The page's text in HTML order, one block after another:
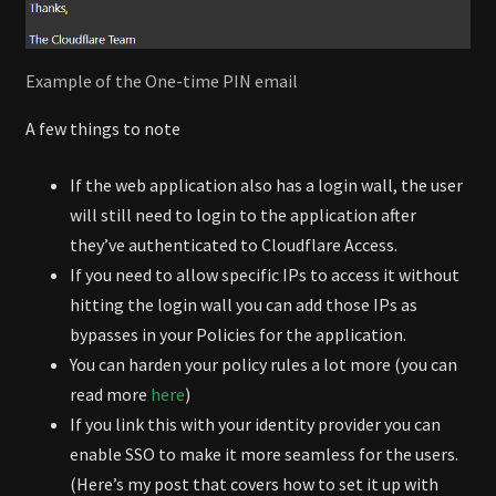
Example of the One-time PIN email
A few things to note
If the web application also has a login wall, the user
will still need to login to the application after
they’ve authenticated to Cloudflare Access.
If you need to allow specific IPs to access it without
hitting the login wall you can add those IPs as
bypasses in your Policies for the application.
You can harden your policy rules a lot more (you can
read more here)
If you link this with your identity provider you can
enable SSO to make it more seamless for the users.
(Here’s my post that covers how to set it up with